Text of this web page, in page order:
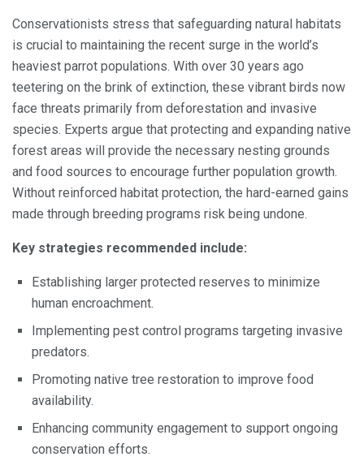
Conservationists stress that safeguarding natural habitats
is crucial to maintaining the recent surge in the world’s
heaviest parrot populations. With over 30 years ago
teetering on the brink of extinction, these vibrant birds now
face threats primarily from deforestation and invasive
species. Experts argue that protecting and expanding native
forest areas will provide the necessary nesting grounds
and food sources to encourage further population growth.
Without reinforced habitat protection, the hard-earned gains
made through breeding programs risk being undone.
Key strategies recommended include:
Establishing larger protected reserves to minimize
human encroachment.
Implementing pest control programs targeting invasive
predators.
Promoting native tree restoration to improve food
availability.
Enhancing community engagement to support ongoing
conservation efforts.